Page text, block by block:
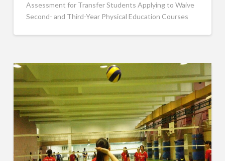
Assessment for Transfer Students Applying to Waive
Second- and Third-Year Physical Education Courses